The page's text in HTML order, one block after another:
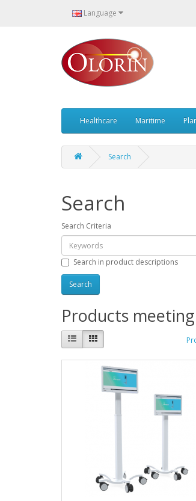
Language
Healthcare Maritime
Search
Search
Search Criteria
Search in product descriptions
Products